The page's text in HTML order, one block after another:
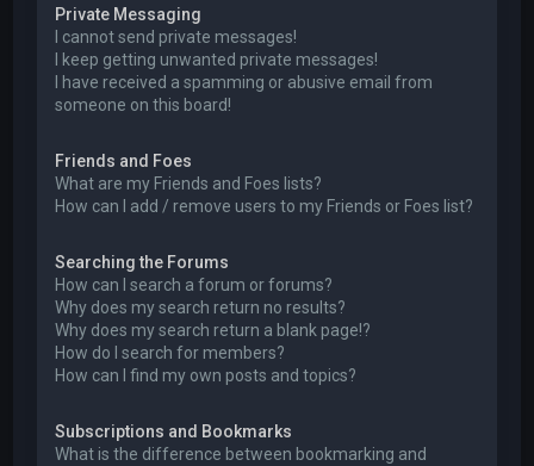
Private Messaging
I cannot send private messages!
I keep getting unwanted private messages!
I have received a spamming or abusive email from
someone on this board!
Friends and Foes
What are my Friends and Foes lists?
How can I add / remove users to my Friends or Foes list?
Searching the Forums
How can I search a forum or forums?
Why does my search return no results?
Why does my search return a blank page!?
How do I search for members?
How can I find my own posts and topics?
Subscriptions and Bookmarks
What is the difference between bookmarking and